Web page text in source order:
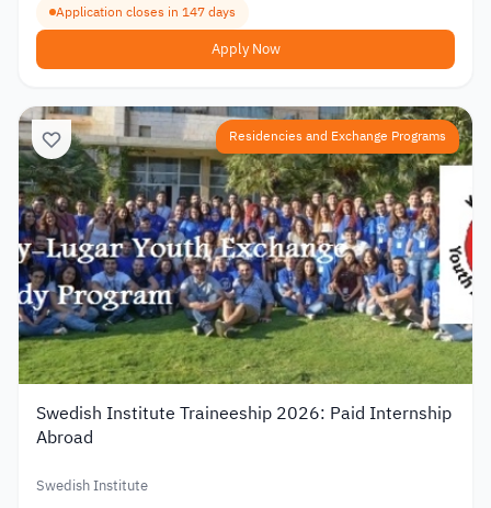
Application closes in 147 days
Apply Now
Residencies and Exchange Programs
Swedish Institute Traineeship 2026: Paid Internship
Abroad
Swedish Institute